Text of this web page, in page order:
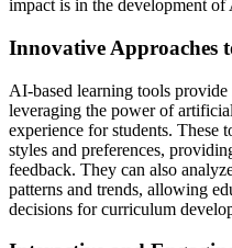
impact is in the development of
Innovative Approaches
AI-based learning tools
leveraging the power of
experience for students. These
styles and preferences,
feedback. They can also
patterns and trends, allowing
decisions for curriculum